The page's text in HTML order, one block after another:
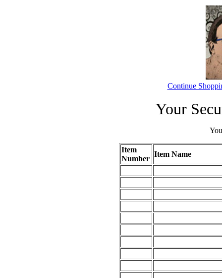
Continue
Your
Item
Number
Item Name